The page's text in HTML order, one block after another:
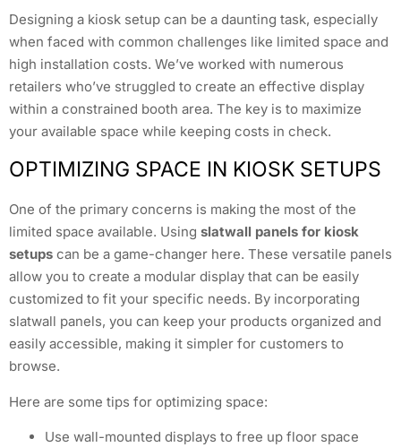
Designing a kiosk setup can be a daunting task, especially
when faced with common challenges like limited space and
high installation costs. We’ve worked with numerous
retailers who’ve struggled to create an effective display
within a constrained booth area. The key is to maximize
your available space while keeping costs in check.
OPTIMIZING SPACE IN KIOSK SETUPS
One of the primary concerns is making the most of the
limited space available. Using slatwall panels for kiosk
setups can be a game-changer here. These versatile panels
allow you to create a modular display that can be easily
customized to fit your specific needs. By incorporating
slatwall panels, you can keep your products organized and
easily accessible, making it simpler for customers to
browse.
Here are some tips for optimizing space:
Use wall-mounted displays to free up floor space